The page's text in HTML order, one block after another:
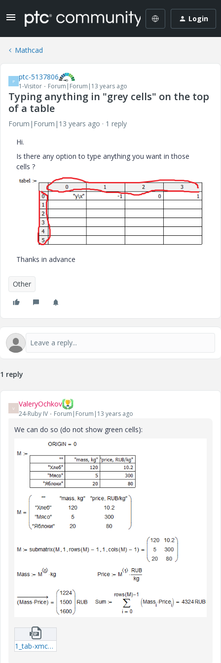
Login
Mathcad
P ptc-5137806
1-Visitor Forum|Forum|13 years ago
Typing anything in "grey cells" on the top
of a table
Forum|Forum|13 years ago
1 reply
Hi.
Is there any option to type anything you want in those
cells ?
Thanks in advance
Other
1 reply
V ValeryOchkov
24-Ruby IV Forum|Forum|13 years ago
We can do so (do not show green cells):
1_tab-xmcd.zip